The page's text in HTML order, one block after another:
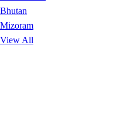
Bhutan
Mizoram
View All